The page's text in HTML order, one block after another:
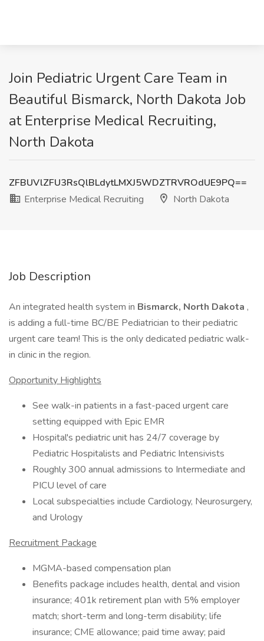
Join Pediatric Urgent Care Team in
Beautiful Bismarck, North Dakota Job
at Enterprise Medical Recruiting,
North Dakota
ZFBUVlZFU3RsQlBLdytLMXJ5WDZTRVROdUE9PQ==
Enterprise Medical Recruiting
North Dakota
Job Description
An integrated health system in Bismarck, North Dakota ,
is adding a full-time BC/BE Pediatrician to their pediatric
urgent care team! This is the only dedicated pediatric walk-
in clinic in the region.
Opportunity Highlights
See walk-in patients in a fast-paced urgent care
setting equipped with Epic EMR
Hospital's pediatric unit has 24/7 coverage by
Pediatric Hospitalists and Pediatric Intensivists
Roughly 300 annual admissions to Intermediate and
PICU level of care
Local subspecialties include Cardiology, Neurosurgery,
and Urology
Recruitment Package
MGMA-based compensation plan
Benefits package includes health, dental and vision
insurance; 401k retirement plan with 5% employer
match; short-term and long-term disability; life
insurance; CME allowance; paid time away; paid